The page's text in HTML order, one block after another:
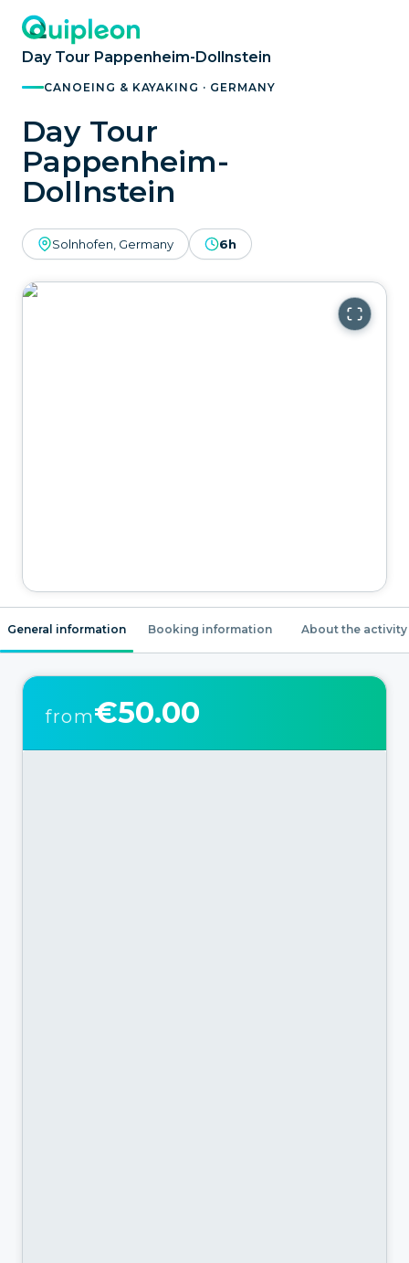
Day Tour Pappenheim-Dollnstein
CANOEING & KAYAKING · GERMANY
Day Tour
Pappenheim-
Dollnstein
Solnhofen, Germany 6h
General information Booking information About the activity
from€50.00